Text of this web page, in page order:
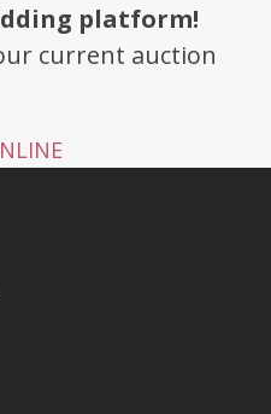
platform!
current auction